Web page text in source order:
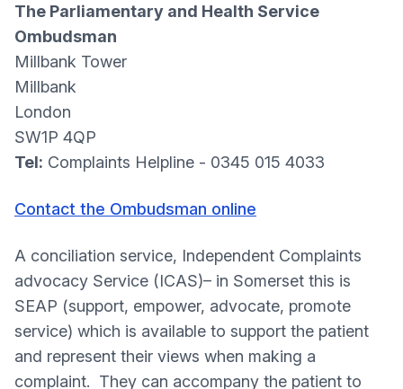
The Parliamentary and Health Service
Ombudsman
Millbank Tower
Millbank
London
SW1P 4QP
Tel: Complaints Helpline - 0345 015 4033
Contact the Ombudsman online
A conciliation service, Independent Complaints
advocacy Service (ICAS)– in Somerset this is
SEAP (support, empower, advocate, promote
service) which is available to support the patient
and represent their views when making a
complaint. They can accompany the patient to